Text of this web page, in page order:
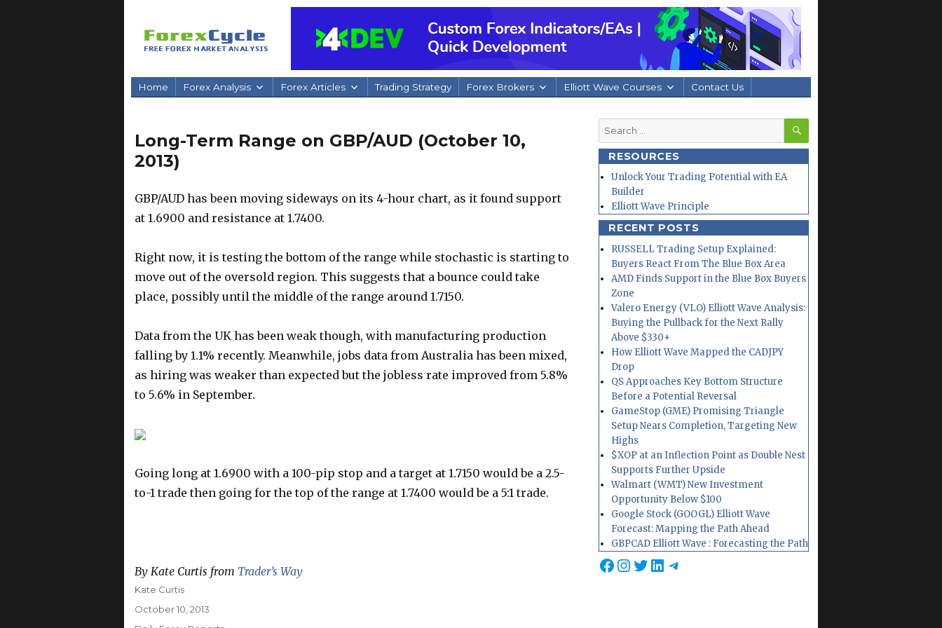
Home Forex Analysis Forex Articles Trading Strategy Forex Brokers Elliott Wave Courses Contact Us
Long-Term Range on GBP/AUD (October 10,
2013)
GBP/AUD has been moving sideways on its 4-hour chart, as it found support
at 1.6900 and resistance at 1.7400.
Right now, it is testing the bottom of the range while stochastic is starting to
move out of the oversold region. This suggests that a bounce could take
place, possibly until the middle of the range around 1.7150.
Data from the UK has been weak though, with manufacturing production
falling by 1.1% recently. Meanwhile, jobs data from Australia has been mixed,
as hiring was weaker than expected but the jobless rate improved from 5.8%
to 5.6% in September.
Going long at 1.6900 with a 100-pip stop and a target at 1.7150 would be a 2.5-
to-1 trade then going for the top of the range at 1.7400 would be a 5:1 trade.
By Kate Curtis from Trader’s Way
Author
Kate Curtis
Posted
October 10, 2013
Search
for:
SEARCH
RESOURCES
Unlock Your Trading Potential with EA
Builder
Elliott Wave Principle
RECENT POSTS
RUSSELL Trading Setup Explained:
Buyers React From The Blue Box Area
AMD Finds Support in the Blue Box Buyers
Zone
Valero Energy (VLO) Elliott Wave Analysis:
Buying the Pullback for the Next Rally
Above $330+
How Elliott Wave Mapped the CADJPY
Drop
QS Approaches Key Bottom Structure
Before a Potential Reversal
GameStop (GME) Promising Triangle
Setup Nears Completion, Targeting New
Highs
$XOP at an Inflection Point as Double Nest
Supports Further Upside
Walmart (WMT) New Investment
Opportunity Below $100
Google Stock (GOOGL) Elliott Wave
Forecast: Mapping the Path Ahead
GBPCAD Elliott Wave : Forecasting the Path
Facebook
Instagram
Twitter
LinkedIn
Telegram